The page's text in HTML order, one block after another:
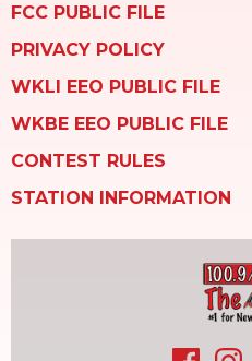
FCC PUBLIC FILE
PRIVACY POLICY
WKLI EEO PUBLIC FILE
WKBE EEO PUBLIC FILE
CONTEST RULES
STATION INFORMATION